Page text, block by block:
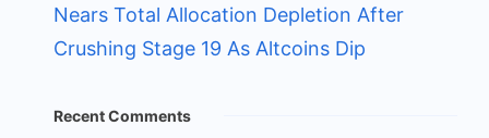
Nears Total Allocation Depletion After
Crushing Stage 19 As Altcoins Dip
Recent Comments